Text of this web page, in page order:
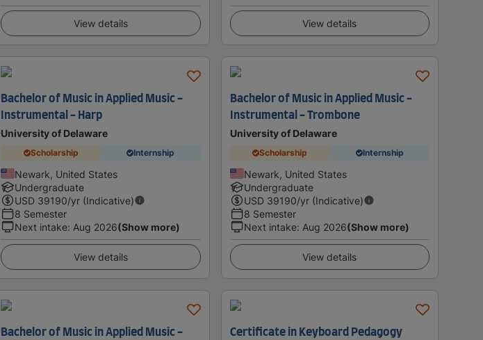
View details View details
Bachelor of Music in Applied Music -
Instrumental - Harp
University of Delaware
Scholarship Internship
Newark, United States
Undergraduate
USD 39190/yr (Indicative)
8 Semester
Next intake: Aug 2026(Show more)
View details
Bachelor of Music in Applied Music -
Instrumental - Trombone
University of Delaware
Scholarship Internship
Newark, United States
Undergraduate
USD 39190/yr (Indicative)
8 Semester
Next intake: Aug 2026(Show more)
View details
Bachelor of Music in Applied Music -
Certificate in Keyboard Pedagogy